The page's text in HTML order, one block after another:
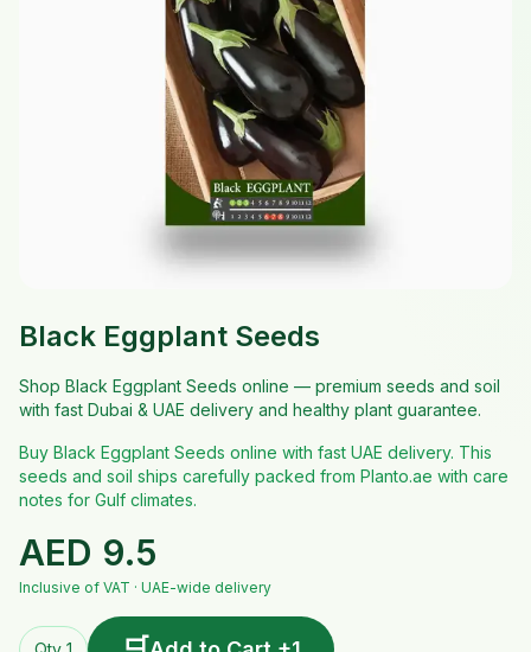
Black Eggplant Seeds
Shop Black Eggplant Seeds online — premium seeds and soil
with fast Dubai & UAE delivery and healthy plant guarantee.
Buy Black Eggplant Seeds online with fast UAE delivery. This
seeds and soil ships carefully packed from Planto.ae with care
notes for Gulf climates.
AED 9.5
Inclusive of VAT · UAE-wide delivery